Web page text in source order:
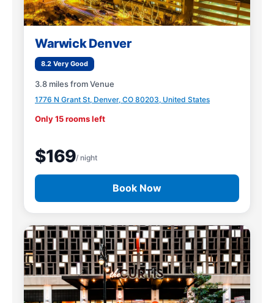
Warwick Denver
8.2 Very Good
3.8 miles from Venue
1776 N Grant St, Denver, CO 80203, United States
Only 15 rooms left
$169/ night
Book Now